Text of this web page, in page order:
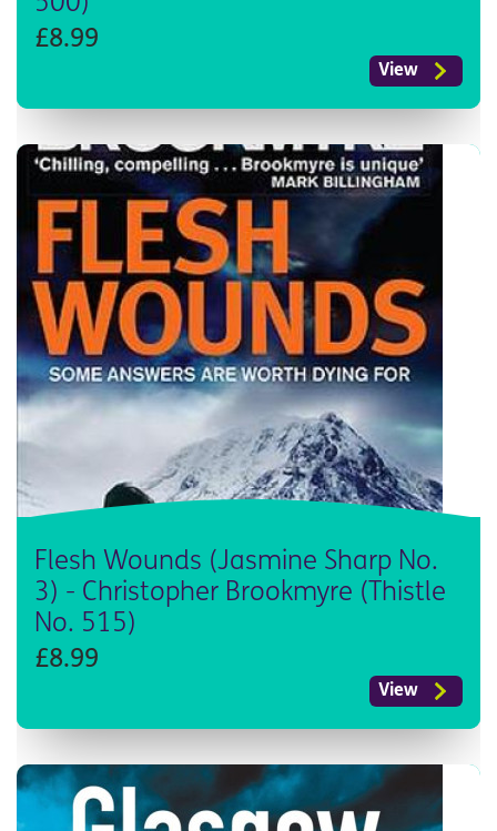
£8.99
View
Flesh Wounds (Jasmine Sharp No.
3) - Christopher Brookmyre (Thistle
No. 515)
£8.99
View